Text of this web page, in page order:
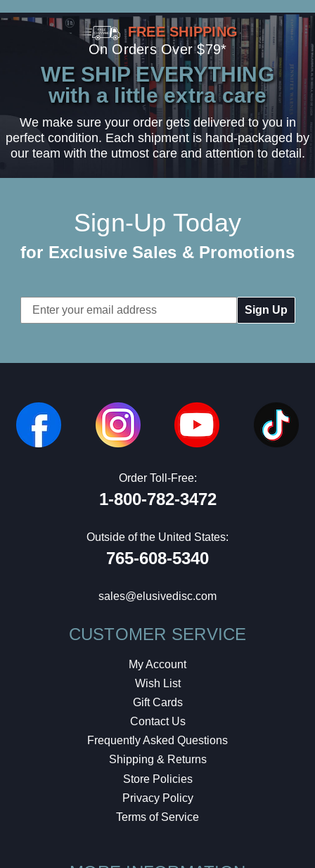
FREE SHIPPING
On Orders Over $79*
WE SHIP EVERYTHING
with a little extra care
We make sure your order gets delivered to you in
perfect condition. Each shipment is hand-packaged by
our team with the utmost care and attention to detail.
Sign-Up Today
for Exclusive Sales & Promotions
Email
Address
Order Toll-Free:
1-800-782-3472
Outside of the United States:
765-608-5340
sales@elusivedisc.com
CUSTOMER SERVICE
My Account
Wish List
Gift Cards
Contact Us
Frequently Asked Questions
Shipping & Returns
Store Policies
Privacy Policy
Terms of Service